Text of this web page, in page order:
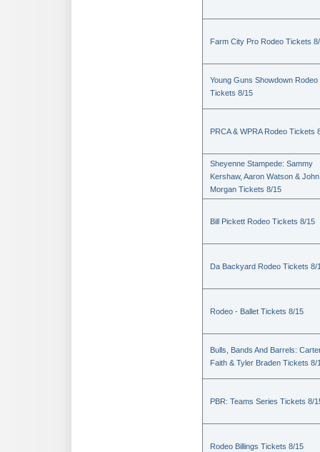
Farm City Pro Rodeo Tickets
Young Guns Showdown Rodeo
Tickets 8/15
PRCA & WPRA Rodeo Tickets
Sheyenne Stampede: Sammy
Kershaw, Aaron Watson & John
Morgan Tickets 8/15
Bill Pickett Rodeo Tickets 8/15
Da Backyard Rodeo Tickets 8/
Rodeo - Ballet Tickets 8/15
Bulls, Bands And Barrels:
Faith & Tyler Braden Tickets 8/
PBR: Teams Series Tickets 8/
Rodeo Billings Tickets 8/15